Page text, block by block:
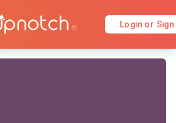
Login or Sign